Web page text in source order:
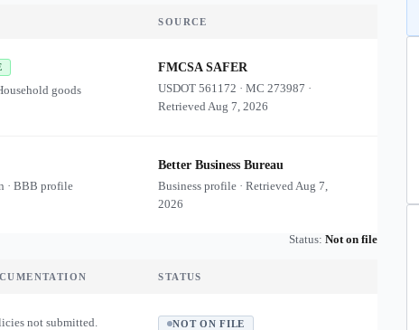
SOURCE
goods
FMCSA SAFER
USDOT561172 ·MC273987 ·
RetrievedAug 7, 2026
· BBB profile
Better Business Bureau
Business profile · RetrievedAug 7,
2026
Status: Not on file
STATUS
not submitted. NOT ON FILE